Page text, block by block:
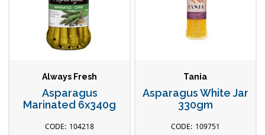
Always Fresh
Asparagus
Marinated 6x340g
104218
Tania
Asparagus White Jar
330gm
109751